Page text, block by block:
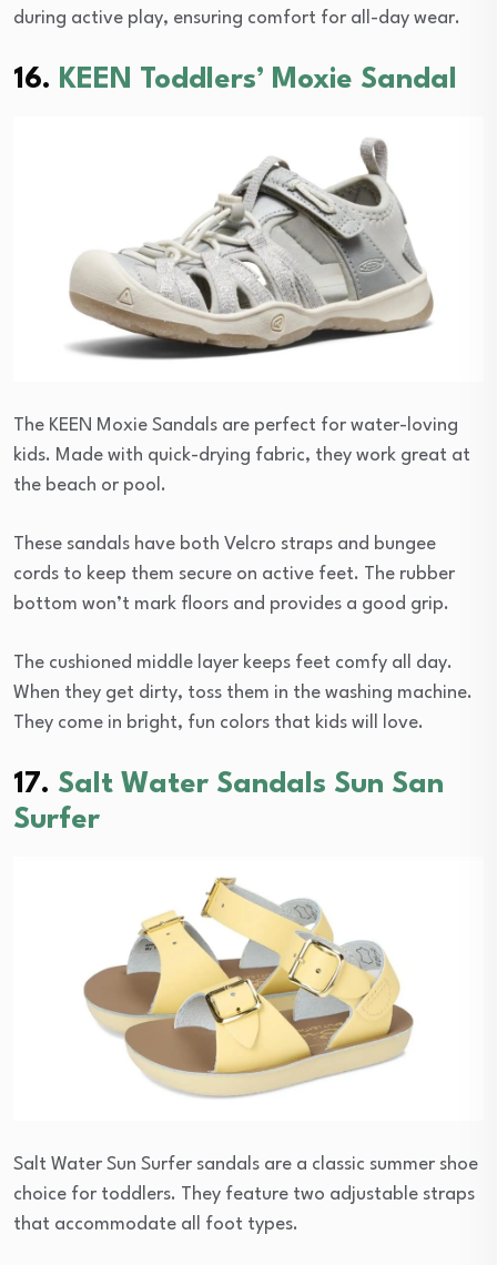
during active play, ensuring comfort for all-day wear.
16. KEEN Toddlers’ Moxie Sandal
The KEEN Moxie Sandals are perfect for water-loving
kids. Made with quick-drying fabric, they work great at
the beach or pool.
These sandals have both Velcro straps and bungee
cords to keep them secure on active feet. The rubber
bottom won’t mark floors and provides a good grip.
The cushioned middle layer keeps feet comfy all day.
When they get dirty, toss them in the washing machine.
They come in bright, fun colors that kids will love.
17. Salt Water Sandals Sun San
Surfer
Salt Water Sun Surfer sandals are a classic summer shoe
choice for toddlers. They feature two adjustable straps
that accommodate all foot types.